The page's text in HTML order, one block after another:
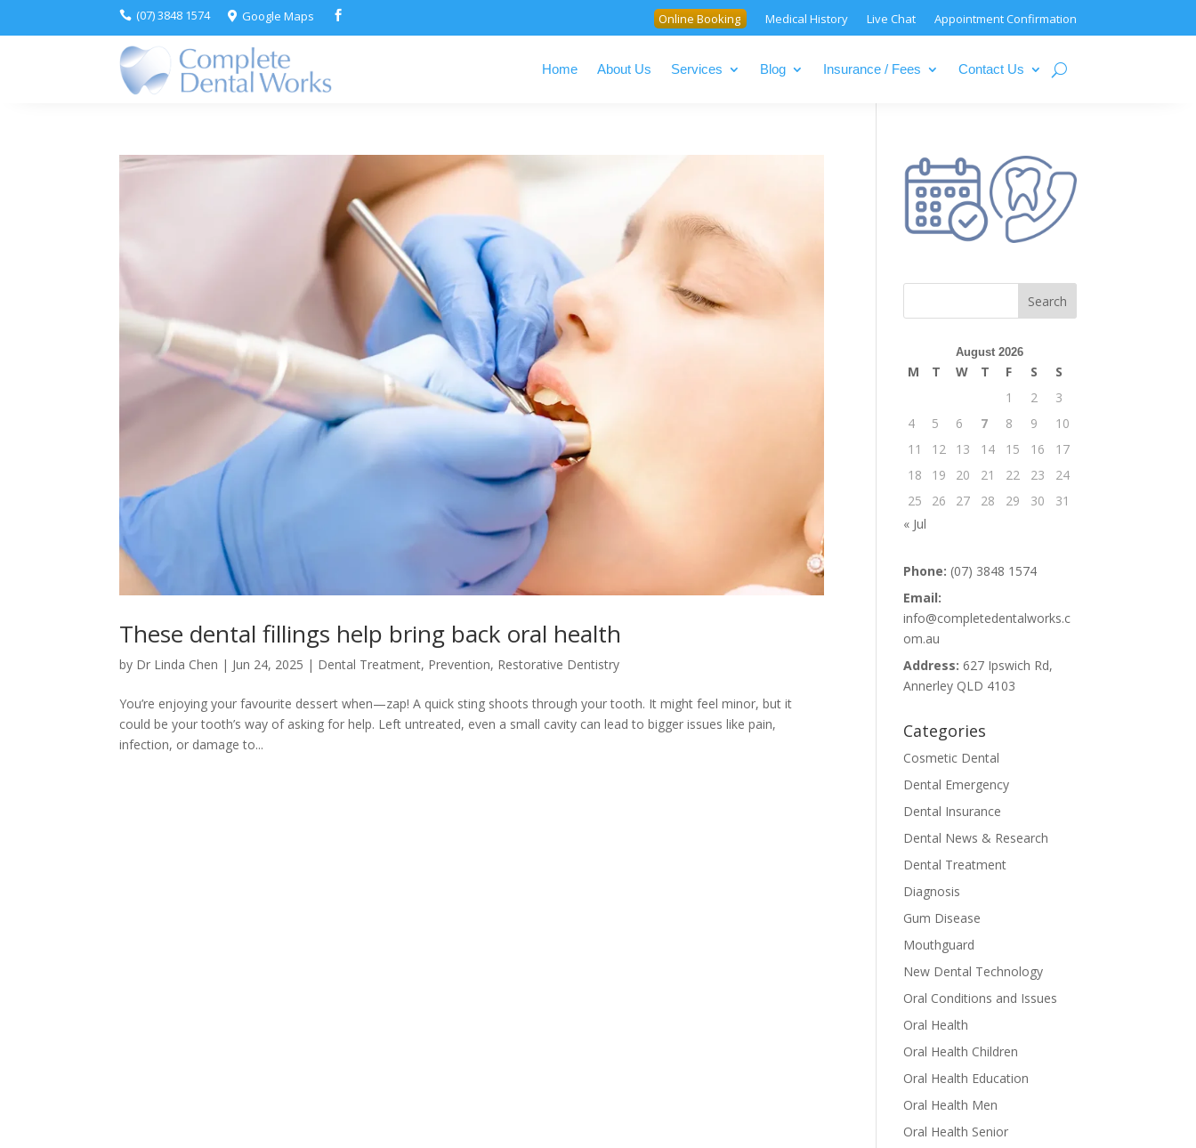
 (07) 3848 1574  Google Maps  Online Booking Medical History Live Chat Appointment Confirmation
Home About Us Services Blog Insurance / Fees Contact Us
These dental fillings help bring back oral health
by Dr Linda Chen | Jun 24, 2025 | Dental Treatment, Prevention, Restorative Dentistry
You’re enjoying your favourite dessert when—zap! A quick sting shoots through your tooth. It might feel minor, but it
could be your tooth’s way of asking for help. Left untreated, even a small cavity can lead to bigger issues like pain,
infection, or damage to...
August 2026
M T W T F S
S
1
2
3
4
5 6 7 8 9
10
11
12 13 14 15 16
17
18
19 20 21 22 23
24
25
26 27 28 29 30
31
« Jul
Phone: (07) 3848 1574
Email:
info@completedentalworks.c
om.au
Address: 627 Ipswich Rd,
Annerley QLD 4103
Categories
Cosmetic Dental
Dental Emergency
Dental Insurance
Dental News & Research
Dental Treatment
Diagnosis
Gum Disease
Mouthguard
New Dental Technology
Oral Conditions and Issues
Oral Health
Oral Health Children
Oral Health Education
Oral Health Men
Oral Health Senior